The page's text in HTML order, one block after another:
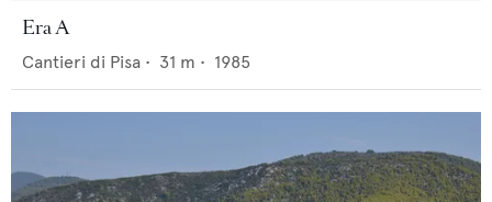
Era A
Cantieri di Pisa • 31 m • 1985